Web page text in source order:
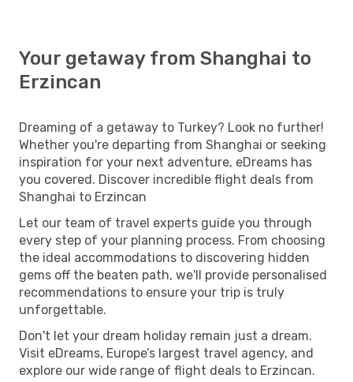
Your getaway from Shanghai to
Erzincan
Dreaming of a getaway to Turkey? Look no further!
Whether you're departing from Shanghai or seeking
inspiration for your next adventure, eDreams has
you covered. Discover incredible flight deals from
Shanghai to Erzincan
Let our team of travel experts guide you through
every step of your planning process. From choosing
the ideal accommodations to discovering hidden
gems off the beaten path, we'll provide personalised
recommendations to ensure your trip is truly
unforgettable.
Don't let your dream holiday remain just a dream.
Visit eDreams, Europe’s largest travel agency, and
explore our wide range of flight deals to Erzincan.